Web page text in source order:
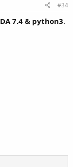
#34
7.4 & python3.